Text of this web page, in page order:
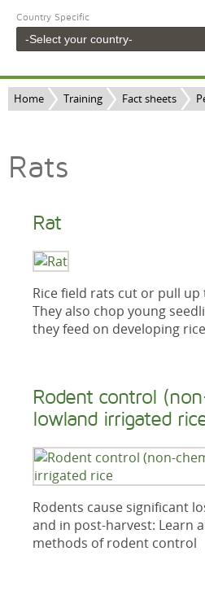
Country Specific
Home Training Fact sheets
Rats
Rat
Rice field rats cut or pull
They also chop young
they feed on developing
Rodent control
lowland irrigated
Rodents cause significant
and in post-harvest: Learn
methods of rodent control